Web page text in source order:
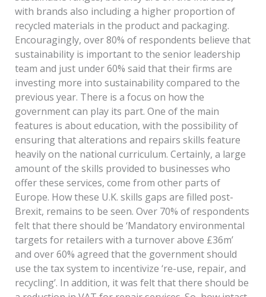
with brands also including a higher proportion of
recycled materials in the product and packaging.
Encouragingly, over 80% of respondents believe that
sustainability is important to the senior leadership
team and just under 60% said that their firms are
investing more into sustainability compared to the
previous year. There is a focus on how the
government can play its part. One of the main
features is about education, with the possibility of
ensuring that alterations and repairs skills feature
heavily on the national curriculum. Certainly, a large
amount of the skills provided to businesses who
offer these services, come from other parts of
Europe. How these U.K. skills gaps are filled post-
Brexit, remains to be seen. Over 70% of respondents
felt that there should be ‘Mandatory environmental
targets for retailers with a turnover above £36m’
and over 60% agreed that the government should
use the tax system to incentivize ‘re-use, repair, and
recycling’. In addition, it was felt that there should be